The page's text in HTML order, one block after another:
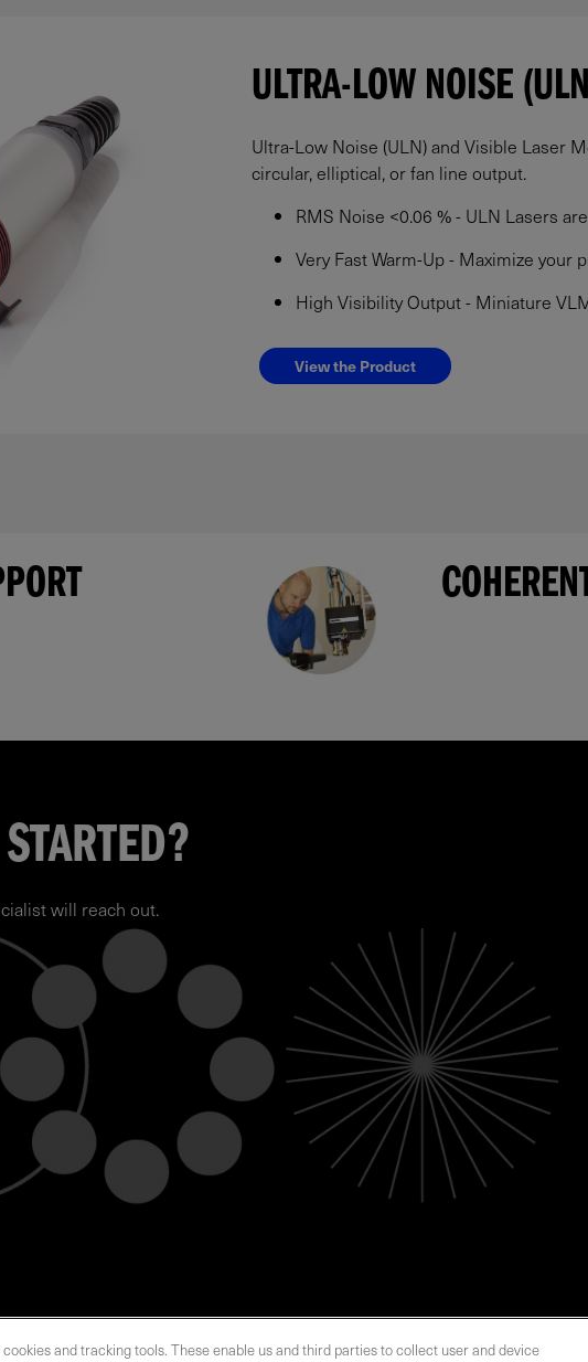
ULTRA-LOW NOISE
Ultra-Low Noise (ULN) and Visible Laser
circular, elliptical, or fan line output.
RMS Noise <0.06 % - ULN Lasers
Very Fast Warm-Up - Maximize your
High Visibility Output - Miniature
View the Product
will reach out.
ABOUT US LOCATIONS INVESTOR RELATIONS
and tracking tools. These enable us and third parties to collect user and device